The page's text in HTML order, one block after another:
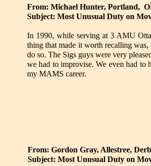
From: Michael Hunter, Portland,
Subject: Most Unusual Duty on
In 1990, while serving at 3 AMU
thing that made it worth recalling
do so. The Sigs guys were very
we had to improvise. We even had
my MAMS career.
From: Gordon Gray, Allestree,
Subject: Most Unusual Duty on